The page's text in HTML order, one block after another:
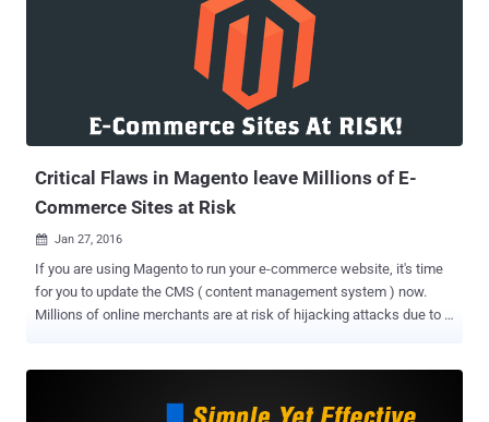
would have never known about the backdoor if a whitehat hacker
had never spotted the backdoor script while hunting for
How much Bounty Should be Paid? Security researcher Orange Tsai
of Taiwanese security vendor DEVCORE accidentally came across a
backdoor script on one of Facebook’s corporate servers while
Critical Flaws in Magento leave Millions of E-
Commerce Sites at Risk
 Jan 27, 2016
If you are using Magento to run your e-commerce website, it's time
for you to update the CMS ( content management system ) now.
Millions of online merchants are at risk of hijacking attacks due to a
Community Edition 1.9.2.2 and earlier as well as Enterprise Edition